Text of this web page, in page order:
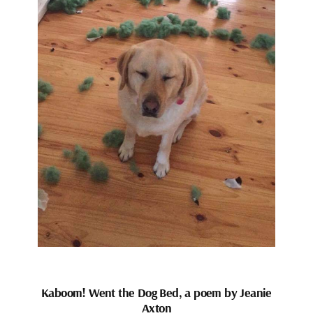
Kaboom! Went the Dog Bed, a poem by Jeanie
Axton